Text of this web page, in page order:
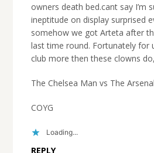
owners death bed.cant say I’m
ineptitude on display surprised
somehow we got Arteta after
last time round. Fortunately for
club more then these clowns
The Chelsea Man vs The
COYG
Loading...
REPLY